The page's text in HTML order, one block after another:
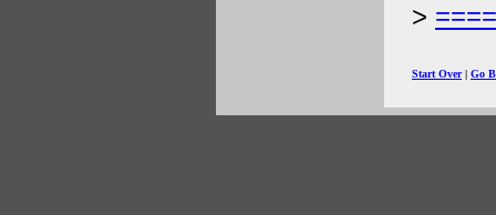
Start Over| Go